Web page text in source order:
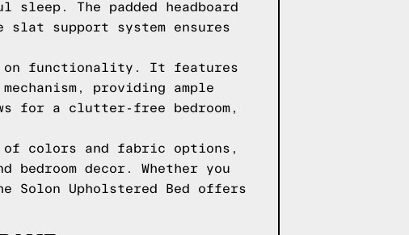
The padded headboard
support system ensures
on functionality. It features
providing ample
for a clutter-free bedroom,
of colors and fabric options,
decor. Whether you
Upholstered Bed offers